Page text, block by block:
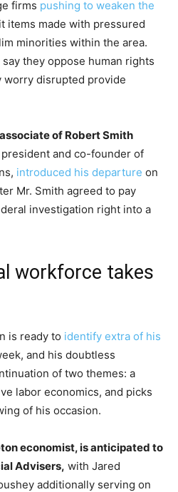
firms pushing to weaken the
items made with pressured
minorities within the area.
they oppose human rights
worry disrupted provide
of Robert Smith
and co-founder of
introduced his departure on
Mr. Smith agreed to pay
investigation right into a
workforce takes
is ready to identify extra of his
and his doubtless
of two themes: a
labor economics, and picks
of his occasion.
economist, is anticipated to
Advisers, with Jared
additionally serving on